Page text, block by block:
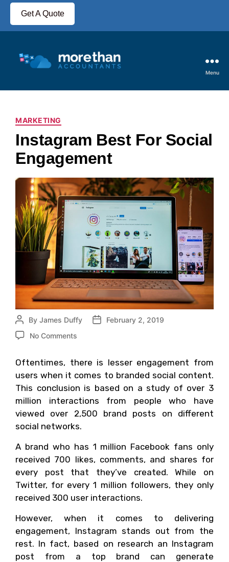
Get A Quote
Menu
MARKETING
Instagram Best For Social
Engagement
By James Duffy
February 2, 2019
No Comments
Oftentimes, there is lesser engagement from
users when it comes to branded social content.
This conclusion is based on a study of over 3
million interactions from people who have
viewed over 2,500 brand posts on different
social networks.
A brand who has 1 million Facebook fans only
received 700 likes, comments, and shares for
every post that they’ve created. While on
Twitter, for every 1 million followers, they only
received 300 user interactions.
However, when it comes to delivering
engagement, Instagram stands out from the
rest. In fact, based on research an Instagram
post from a top brand can generate